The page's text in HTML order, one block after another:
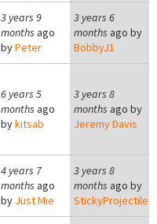
3 years 9
months ago
byPeter
3 years 6
months ago by
BobbyJ1
6 years 5
months ago
bykitsab
3 years 8
months ago by
Jeremy Davis
4 years 7
months ago
by Just Mie
3 years 8
months ago by
StickyProjectile